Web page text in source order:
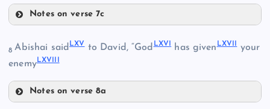
LIX
Notes on verse 7c
LXII
8Abishai saidLXVto David, “GodLXVI has givenLXVII your
enemyLXVIII
Notes on verse 8a